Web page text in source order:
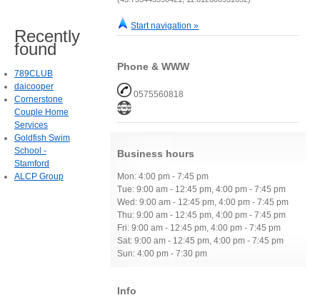
Start navigation »
Phone & WWW
0575560818
Business hours
Mon: 4:00 pm - 7:45 pm
Tue: 9:00 am - 12:45 pm, 4:00 pm - 7:45 pm
Wed: 9:00 am - 12:45 pm, 4:00 pm - 7:45 pm
Thu: 9:00 am - 12:45 pm, 4:00 pm - 7:45 pm
Fri: 9:00 am - 12:45 pm, 4:00 pm - 7:45 pm
Sat: 9:00 am - 12:45 pm, 4:00 pm - 7:45 pm
Sun: 4:00 pm - 7:30 pm
Info
Recently
found
789CLUB
daicooper
Cornerstone
Couple Home
Services
Goldfish Swim
School -
Stamford
ALCP Group